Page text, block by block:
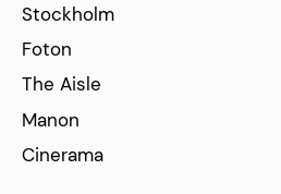
Stockholm
Foton
The Aisle
Manon
Cinerama